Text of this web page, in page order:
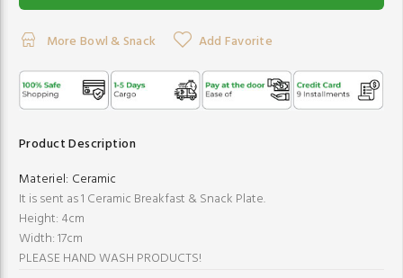
More Bowl & Snack Add Favorite
Product Description
Materiel: Ceramic
It is sent as 1 Ceramic Breakfast & Snack Plate.
Height: 4cm
Width: 17cm
PLEASE HAND WASH PRODUCTS!